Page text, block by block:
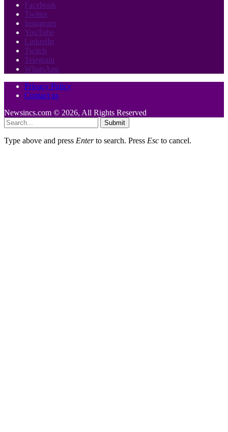
Facebook
Twitter
Instagram
YouTube
LinkedIn
Twitch
Telegram
WhatsApp
Privacy Policy
Contact us
Newsincs.com © 2026, All Rights Reserved
Submit
Type above and press Enterto search. Press Esc to cancel.